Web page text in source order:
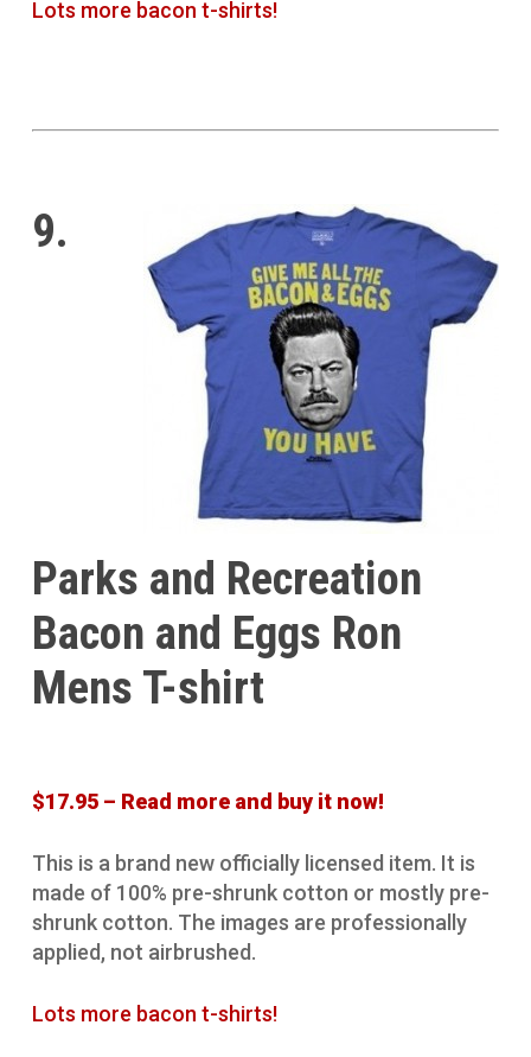
Lots more bacon t-shirts!
9.
Parks and Recreation
Bacon and Eggs Ron
Mens T-shirt
$17.95 – Read more and buy it now!
This is a brand new officially licensed item. It is
made of 100% pre-shrunk cotton or mostly pre-
shrunk cotton. The images are professionally
applied, not airbrushed.
Lots more bacon t-shirts!